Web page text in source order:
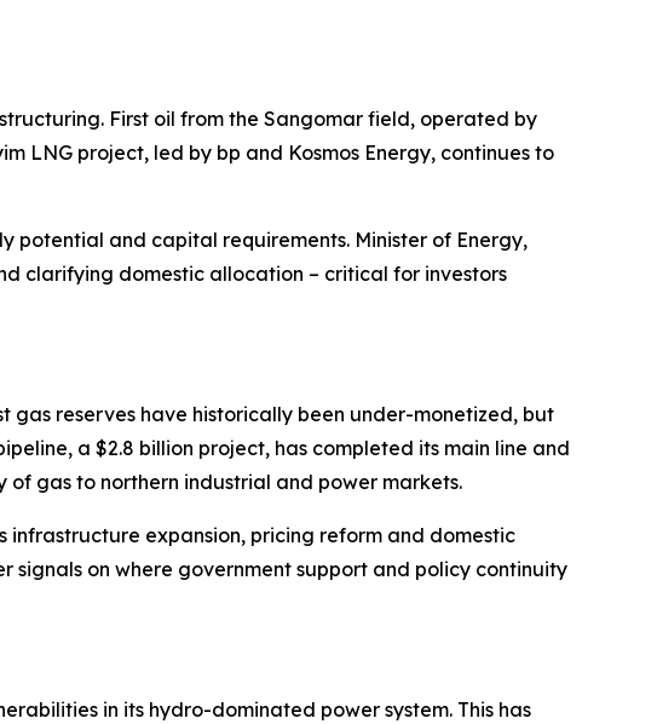
First oil from the Sangomar field, operated by
LNG project, led by bp and Kosmos Energy, continues to
potential and capital requirements. Minister of Energy,
clarifying domestic allocation – critical for investors
gas reserves have historically been under-monetized, but
a $2.8 billion project, has completed its main line and
gas to northern industrial and power markets.
infrastructure expansion, pricing reform and domestic
on where government support and policy continuity
in its hydro-dominated power system. This has